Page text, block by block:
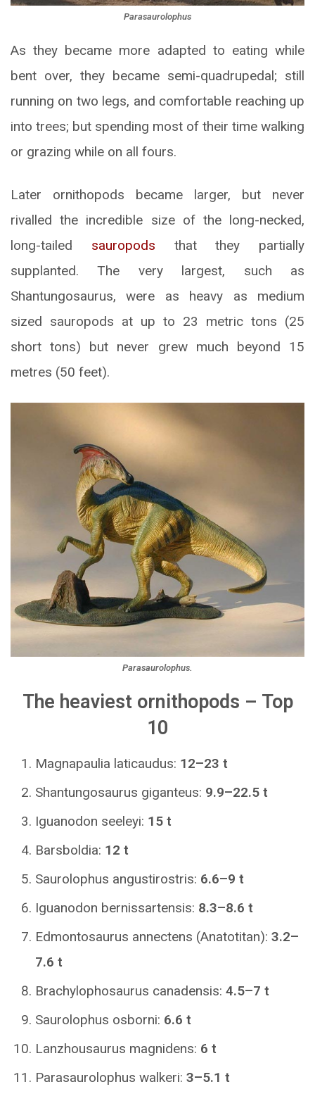
Parasaurolophus
As they became more adapted to eating while
bent over, they became semi-quadrupedal; still
running on two legs, and comfortable reaching up
into trees; but spending most of their time walking
or grazing while on all fours.
Later ornithopods became larger, but never
rivalled the incredible size of the long-necked,
long-tailed sauropods that they partially
supplanted. The very largest, such as
Shantungosaurus, were as heavy as medium
sized sauropods at up to 23 metric tons (25
short tons) but never grew much beyond 15
metres (50 feet).
Parasaurolophus.
The heaviest ornithopods – Top
10
Magnapaulia laticaudus: 12–23 t
Shantungosaurus giganteus: 9.9–22.5 t
Iguanodon seeleyi: 15 t
Barsboldia: 12 t
Saurolophus angustirostris: 6.6–9 t
Iguanodon bernissartensis: 8.3–8.6 t
Edmontosaurus annectens (Anatotitan): 3.2–
7.6 t
Brachylophosaurus canadensis: 4.5–7 t
Saurolophus osborni: 6.6 t
Lanzhousaurus magnidens: 6 t
Parasaurolophus walkeri: 3–5.1 t